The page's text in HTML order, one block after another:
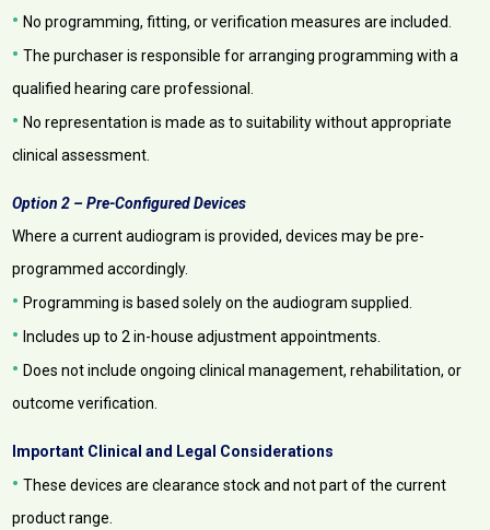
•No programming, fitting, or verification measures are included.
•The purchaser is responsible for arranging programming with a
qualified hearing care professional.
•No representation is made as to suitability without appropriate
clinical assessment.
Option 2 – Pre-Configured Devices
Where a current audiogram is provided, devices may be pre-
programmed accordingly.
•Programming is based solely on the audiogram supplied.
•Includes up to 2 in-house adjustment appointments.
•Does not include ongoing clinical management, rehabilitation, or
outcome verification.
Important Clinical and Legal Considerations
•These devices are clearance stock and not part of the current
product range.